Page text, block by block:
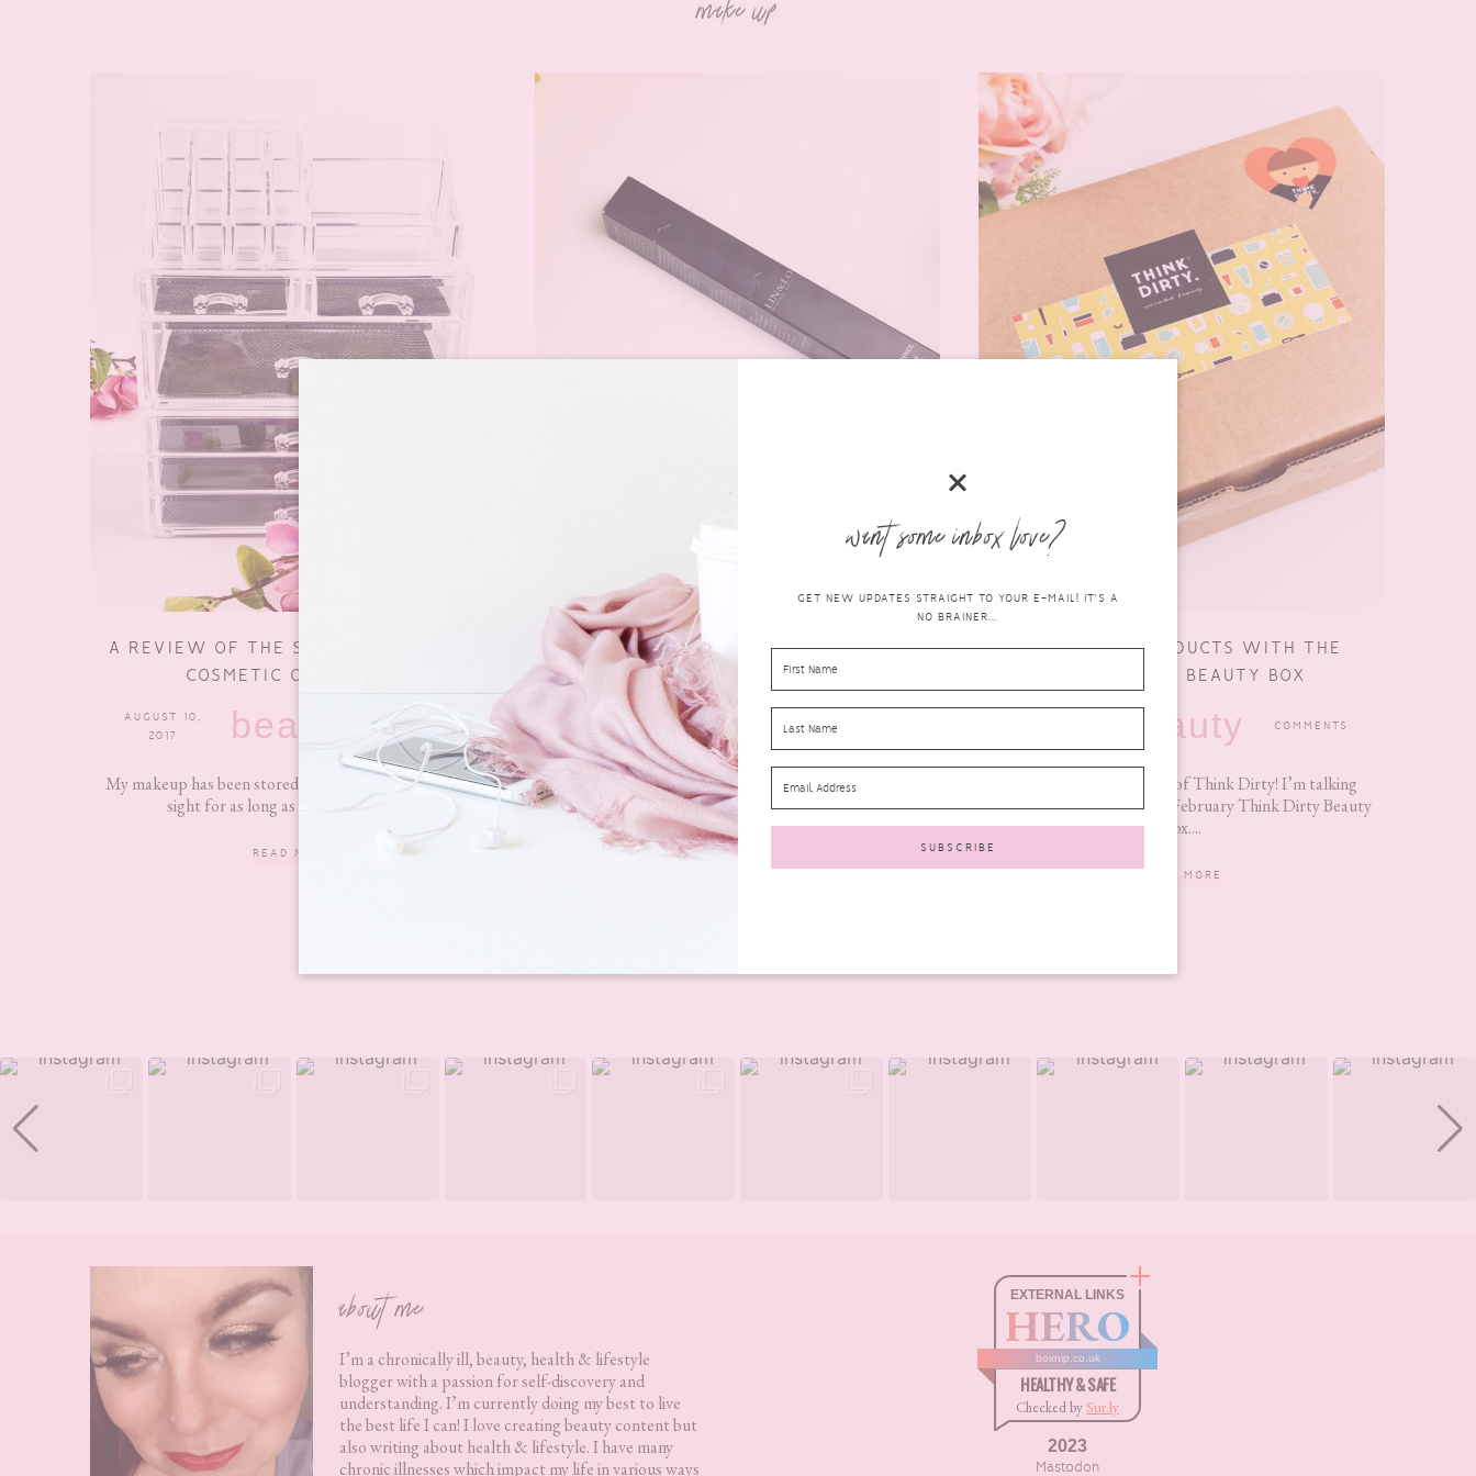
make up
A REVIEW OF THE SONGMICS ACRYLIC
COSMETIC ORGANISER
AUGUST 10,
2017
beauty 2 COMMENTS
My makeup has been stored away in a cupboard out of
sight for as long as I can remember....
READ MORE
A REVIEW OF THE LIN&LO MINERAL
MAKE UP EYEBROW PENCIL
APRIL 17, 2017 beauty 0 COMMENTS
If there is one thing that I absolutely suck at when it
comes to makeup, it’s doing my brows....
READ MORE
GET CLEAN PRODUCTS WITH THE
THINK DIRTY BEAUTY BOX
beauty COMMENTS
No, no, not THAT kind of Think Dirty! I’m talking
about the Limited Edition February Think Dirty Beauty
Box....
READ MORE
about me
I’m a chronically ill, beauty, health & lifestyle
blogger with a passion for self-discovery and
understanding. I’m currently doing my best to live
the best life I can! I love creating beauty content but
also writing about health & lifestyle. I have many
chronic illnesses which impact my life in various ways
EXTERNAL LINKS
HERO
boxnip.co.uk
HEALTHY & SAFE
Checked by Sur.ly
2023
Mastodon
want some inbox love?
GET NEW UPDATES STRAIGHT TO YOUR E-MAIL! IT'S A
NO BRAINER...